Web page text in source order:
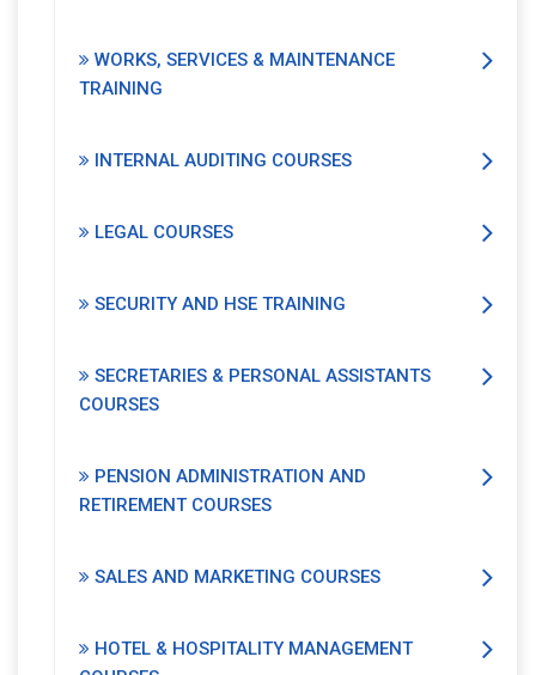
WORKS, SERVICES & MAINTENANCE
TRAINING
INTERNAL AUDITING COURSES
LEGAL COURSES
SECURITY AND HSE TRAINING
SECRETARIES & PERSONAL ASSISTANTS
COURSES
PENSION ADMINISTRATION AND
RETIREMENT COURSES
SALES AND MARKETING COURSES
HOTEL & HOSPITALITY MANAGEMENT